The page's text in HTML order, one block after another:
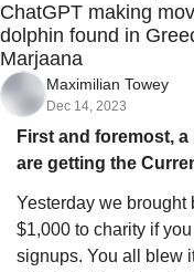
ChatGPT making
dolphin found in
Marjaana
Maximilian Towey
Dec 14, 2023
First and foremost,
are getting the
Yesterday we brought
$1,000 to charity if
signups. You all blew